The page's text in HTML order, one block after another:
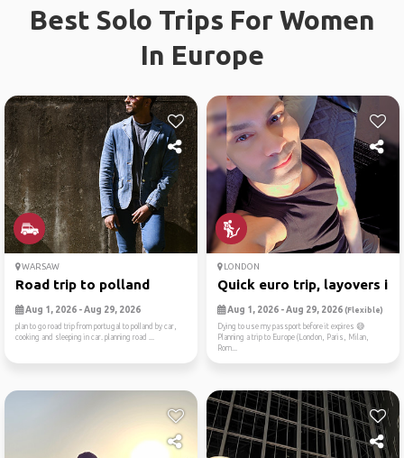
Best Solo Trips For Women
In Europe
WARSAW
Road trip to polland
Aug 1, 2026 - Aug 29, 2026
plan to go road trip from portugal to polland by car,
cooking and sleeping in car. planning road ...
LONDON
Quick euro trip, layovers i...
Aug 1, 2026 - Aug 29, 2026 (Flexible)
Dying to use my passport before it expires 😅
Planning a trip to Europe (London, Paris, Milan,
Rom...